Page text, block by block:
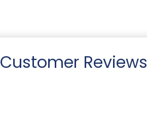
Customer Reviews